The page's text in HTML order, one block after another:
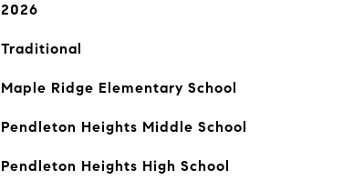
2026
Traditional
Maple Ridge Elementary School
Pendleton Heights Middle School
Pendleton Heights High School